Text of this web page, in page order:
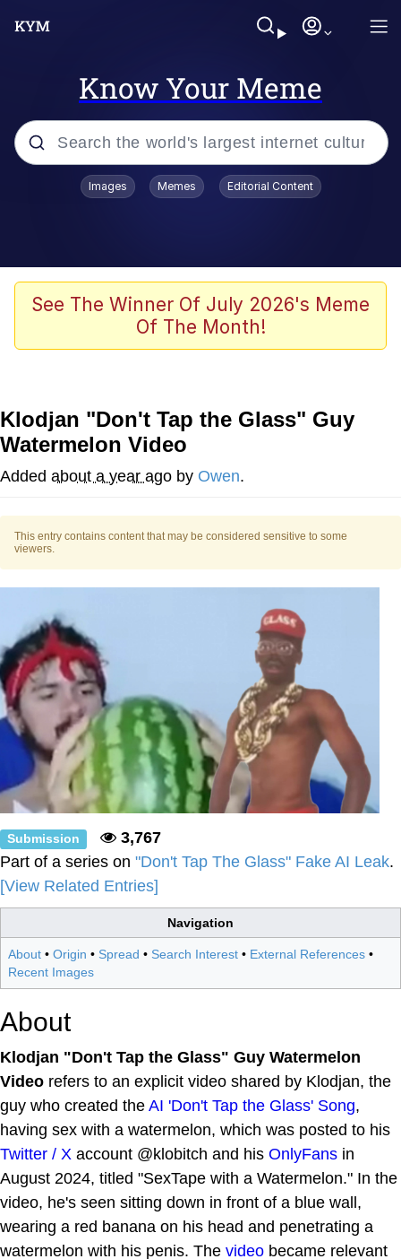
Know Your Meme
Popular searches
Greentext Stories
Friendship Ended With Mudasir
Improvise. Adapt. Overcome
V Stepped Into the Crowd
Evil Kermit
Mysaria's Accent Memes (HOTD)
Images Memes Editorial Content
See The Winner Of July 2026's Meme
Of The Month!
Klodjan "Don't Tap the Glass" Guy
Watermelon Video
Added about a year ago by Owen.
This entry contains content that may be considered sensitive to some
viewers.
Submission
3,767
Part of a series on "Don't Tap The Glass" Fake AI Leak.
[View Related Entries]
Navigation
About • Origin • Spread • Search Interest • External References •
Recent Images
About
Klodjan "Don't Tap the Glass" Guy Watermelon
Video refers to an explicit video shared by Klodjan, the
guy who created the AI 'Don't Tap the Glass' Song,
having sex with a watermelon, which was posted to his
Twitter / X account @klobitch and his OnlyFans in
August 2024, titled "SexTape with a Watermelon." In the
video, he's seen sitting down in front of a blue wall,
wearing a red banana on his head and penetrating a
watermelon with his penis. The video became relevant